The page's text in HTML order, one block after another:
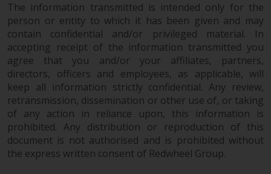
Data Protection and Privacy
To the extent any information
you provide or which we obtain
from this website constitutes
personal data, you consent to its
processing by Redwheel and its
agents and other third parties. All
such companies are required to
maintain the confidentiality of
such information. If you do not
The information transmitted is intended only for the
person or entity to which it has been given and may
contain confidential and/or privileged material. In
accepting receipt of the information transmitted you
agree that you and/or your affiliates, partners,
directors, officers and employees, as applicable, will
keep all information strictly confidential. Any review,
retransmission, dissemination or other use of, or taking
of any action in reliance upon, this information is
prohibited. Any distribution or reproduction of this
document is not authorised and is prohibited without
the express written consent of Redwheel Group.